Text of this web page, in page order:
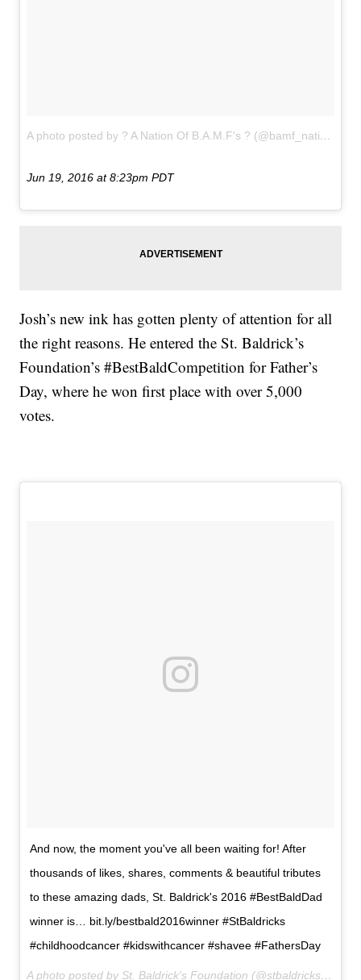
A photo posted by ? A Nation Of B.A.M.F's ? (@bamf_nation)
Jun 19, 2016 at 8:23pm PDT
Josh’s new ink has gotten plenty of attention for all
the right reasons. He entered the St. Baldrick’s
Foundation’s #BestBaldCompetition for Father’s
Day, where he won first place with over 5,000
votes.
And now, the moment you've all been waiting for! After
thousands of likes, shares, comments & beautiful tributes
to these amazing dads, St. Baldrick's 2016 #BestBaldDad
winner is… bit.ly/bestbald2016winner #StBaldricks
#childhoodcancer #kidswithcancer #shavee #FathersDay
A photo posted by St. Baldrick's Foundation (@stbaldricks) on